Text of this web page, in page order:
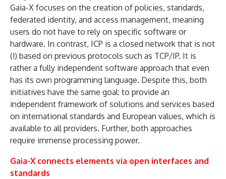
Gaia-X focuses on the creation of policies, standards,
federated identity, and access management, meaning
users do not have to rely on specific software or
hardware. In contrast, ICP is a closed network that is not
(!) based on previous protocols such as TCP/IP. It is
rather a fully independent software approach that even
has its own programming language. Despite this, both
initiatives have the same goal: to provide an
independent framework of solutions and services based
on international standards and European values, which is
available to all providers. Further, both approaches
require immense processing power.
Gaia-X connects elements via open interfaces and
standards